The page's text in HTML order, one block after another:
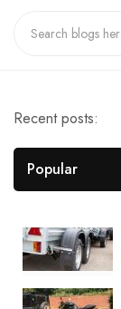
Recent posts:
Popular